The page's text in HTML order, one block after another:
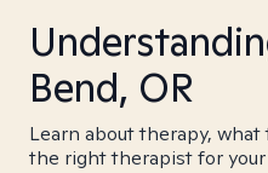
Bend, OR
Learn about therapy,
the right therapist for your